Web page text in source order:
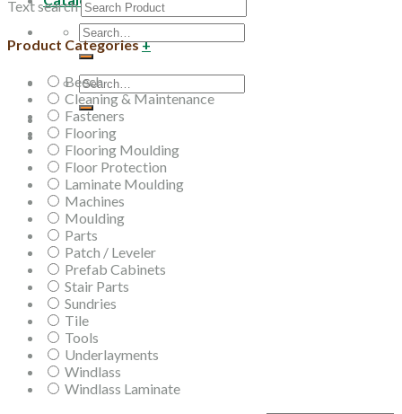
Search
for:
Search
for:
Text search
Product Categories+
Beech
Cleaning & Maintenance
Fasteners
Flooring
Flooring Moulding
Floor Protection
Laminate Moulding
Machines
Moulding
Parts
Patch / Leveler
Prefab Cabinets
Stair Parts
Sundries
Tile
Tools
Underlayments
Windlass
Windlass Laminate